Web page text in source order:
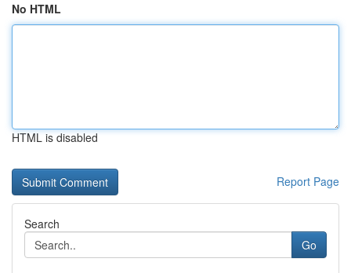
No HTML
HTML is disabled
Report Page
Search
Go